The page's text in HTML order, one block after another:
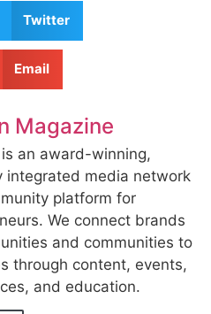
Twitter
Email
Magazine
is an award-winning,
integrated media network
platform for
We connect brands
and communities to
through content, events,
and education.